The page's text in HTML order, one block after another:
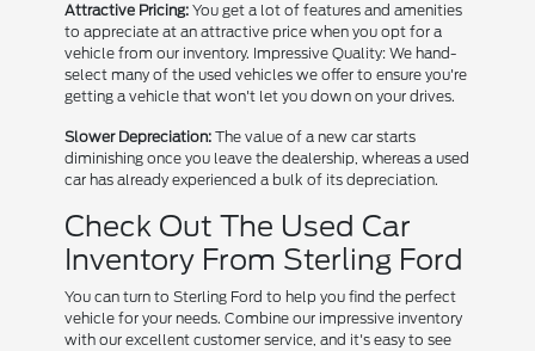
Attractive Pricing:You get a lot of features and amenities
to appreciate at an attractive price when you opt for a
vehicle from our inventory. Impressive Quality: We hand-
select many of the used vehicles we offer to ensure you're
getting a vehicle that won't let you down on your drives.
Slower Depreciation:The value of a new car starts
diminishing once you leave the dealership, whereas a used
car has already experienced a bulk of its depreciation.
Check Out The Used Car
Inventory From Sterling Ford
You can turn to Sterling Ford to help you find the perfect
vehicle for your needs. Combine our impressive inventory
with our excellent customer service, and it's easy to see